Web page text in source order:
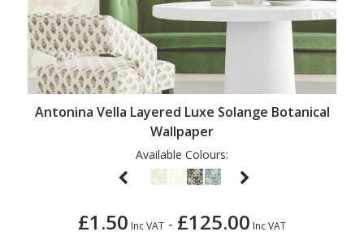
Antonina Vella Layered Luxe Solange Botanical
Wallpaper
Available Colours:
£1.50 Inc VAT - £125.00 Inc VAT